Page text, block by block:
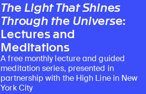
The Light That Shines
Through the Universe:
Lectures and
Meditations
A free monthly lecture and guided
meditation series, presented in
partnership with the High Line in New
York City